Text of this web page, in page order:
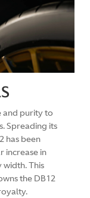
and purity to
Spreading its
has been
increase in
This
the DB12